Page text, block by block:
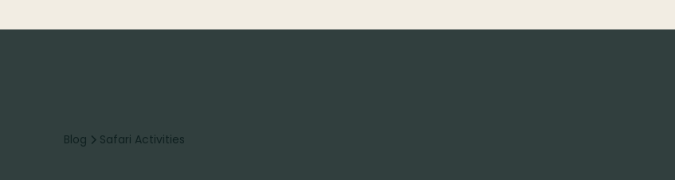
Blog Safari Activities